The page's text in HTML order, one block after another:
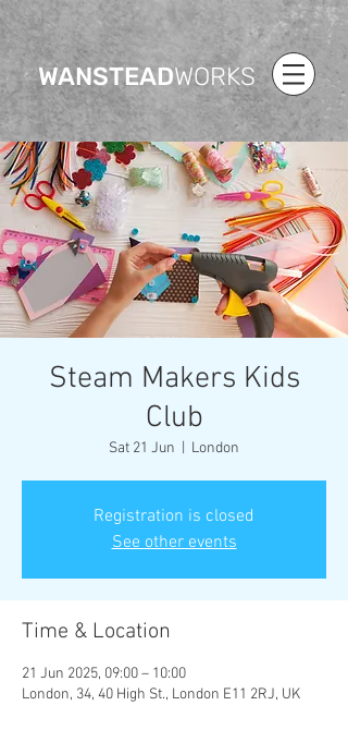
WANSTEADWORKS
Steam Makers Kids
Club
Sat 21 Jun London
Registration is closed
See other events
Time & Location
21 Jun 2025, 09:00 – 10:00
London, 34, 40 High St., London E11 2RJ, UK